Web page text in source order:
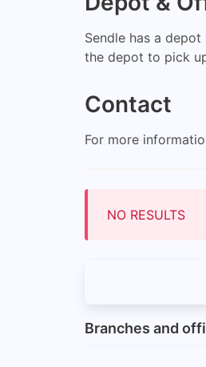
Sendle has a
the depot to pick
Contact
For more
NO RESULTS
Branches and